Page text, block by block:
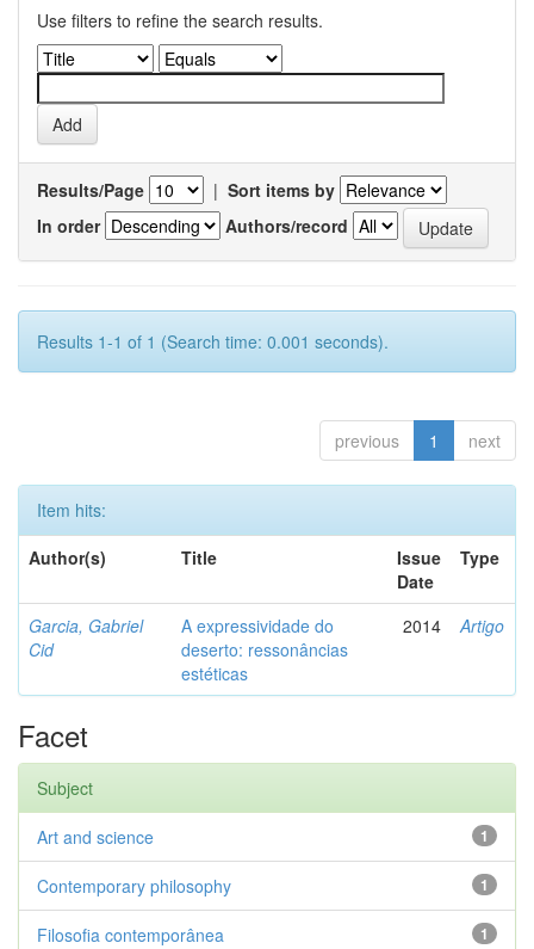
Use filters to refine the search results.
Results/Page | Sort items by
In order
Authors/record
Results 1-1 of 1 (Search time: 0.001 seconds).
previous 1 next
Item hits:
Author(s)
Title
Issue
Date
Type
Garcia, Gabriel
Cid
A expressividade do
deserto: ressonâncias
estéticas
2014 Artigo
Facet
Subject
1
Art and science
1
Contemporary philosophy
1
Filosofia contemporânea